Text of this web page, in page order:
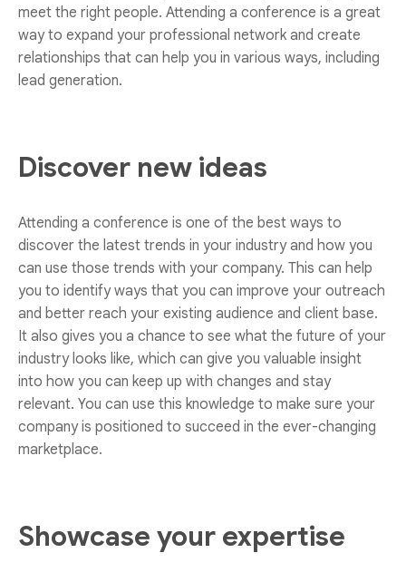
meet the right people. Attending a conference is a great
way to expand your professional network and create
relationships that can help you in various ways, including
lead generation.
Discover new ideas
Attending a conference is one of the best ways to
discover the latest trends in your industry and how you
can use those trends with your company. This can help
you to identify ways that you can improve your outreach
and better reach your existing audience and client base.
It also gives you a chance to see what the future of your
industry looks like, which can give you valuable insight
into how you can keep up with changes and stay
relevant. You can use this knowledge to make sure your
company is positioned to succeed in the ever-changing
marketplace.
Showcase your expertise